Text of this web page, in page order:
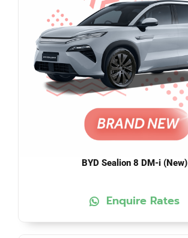
BYD Sealion 8 DM-i (New)
Enquire Rates